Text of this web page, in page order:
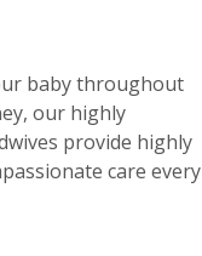
baby throughout
our highly
provide highly
care every